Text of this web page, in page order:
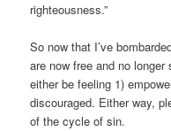
righteousness.”
So now that I’ve
are now free and no
either be feeling 1)
discouraged. Either way,
of the cycle of sin.